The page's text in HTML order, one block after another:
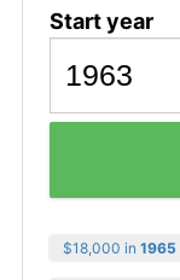
Start year
$18,000 in 1965